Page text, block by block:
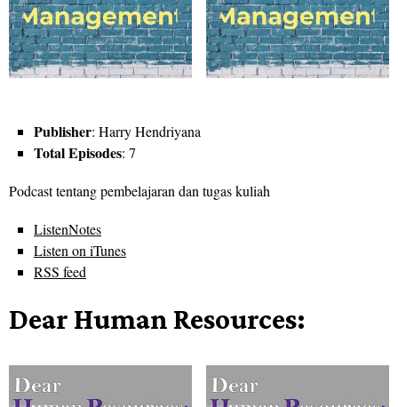
Publisher: Harry Hendriyana
Total Episodes: 7
Podcast tentang pembelajaran dan tugas kuliah
ListenNotes
Listen on iTunes
RSS feed
Dear Human Resources: